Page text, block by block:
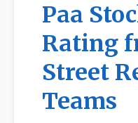
Paa
Rating
Street
Teams